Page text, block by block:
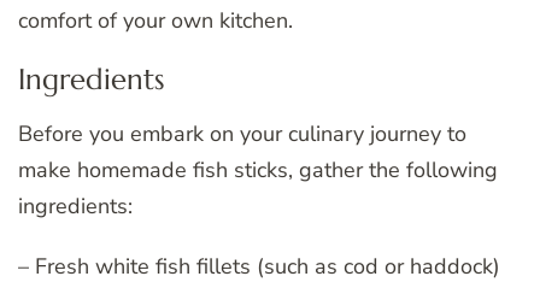
comfort of your own kitchen.
Ingredients
Before you embark on your culinary journey to
make homemade fish sticks, gather the following
ingredients:
– Fresh white fish fillets (such as cod or haddock)